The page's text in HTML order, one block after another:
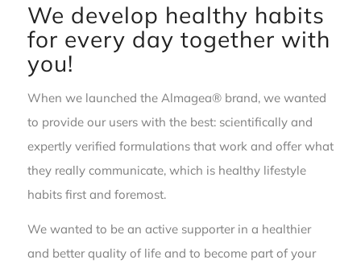
We develop healthy habits
for every day together with
you!
When we launched the Almagea® brand, we wanted
to provide our users with the best: scientifically and
expertly verified formulations that work and offer what
they really communicate, which is healthy lifestyle
habits first and foremost.
We wanted to be an active supporter in a healthier
and better quality of life and to become part of your